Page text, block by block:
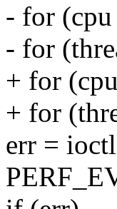
- for
- for
+ for
+ for
err =